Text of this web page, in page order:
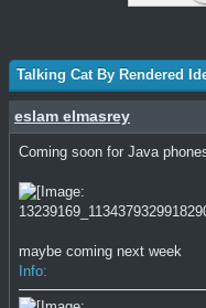
Talking Cat By Rendered
eslam elmasrey
Coming soon for Java
maybe coming next week
Info: